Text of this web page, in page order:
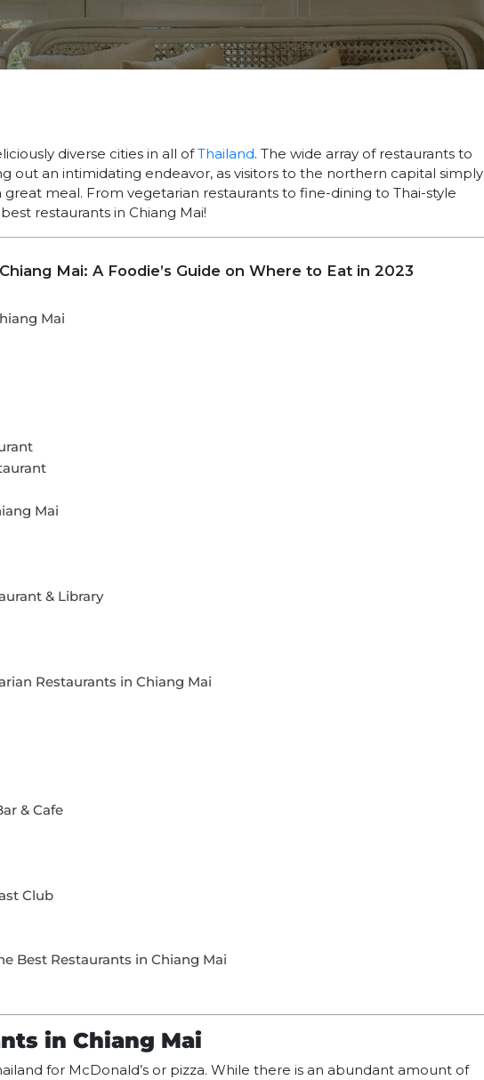
diverse cities in all ofThailand. The wide array of restaurants to
out an intimidating endeavor, as visitors to the northern capital simply
meal. From vegetarian restaurants to fine-dining to Thai-style
restaurants in Chiang Mai!
Mai: A Foodie’s Guide on Where to Eat in 2023
Mai
Mai
& Library
Restaurants in Chiang Mai
& Cafe
Club
Best Restaurants in Chiang Mai
in Chiang Mai
for McDonald’s or pizza. While there is an abundant amount of